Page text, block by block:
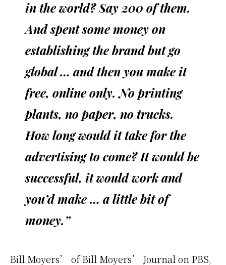
in the world? Say 200 of them.
And spent some money on
establishing the brand but go
global … and then you make it
free, online only. No printing
plants, no paper, no trucks.
How long would it take for the
advertising to come? It would be
successful, it would work and
you’d make … a little bit of
money.”
Bill Moyers’ of Bill Moyers’ Journal on PBS,